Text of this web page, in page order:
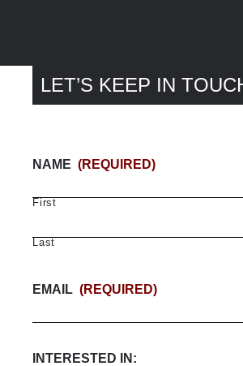
LET’S KEEP IN
NAME (REQUIRED)
First
Last
EMAIL (REQUIRED)
INTERESTED IN: